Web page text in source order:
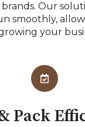
Our
smoothly,
your
Pack